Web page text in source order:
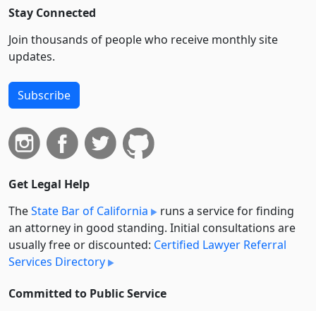
Stay Connected
Join thousands of people who receive monthly site
updates.
Subscribe
Get Legal Help
TheState Bar of California
runs a service for finding
an attorney in good standing. Initial consultations are
usually free or discounted: Certified Lawyer Referral
Services Directory
Committed to Public Service